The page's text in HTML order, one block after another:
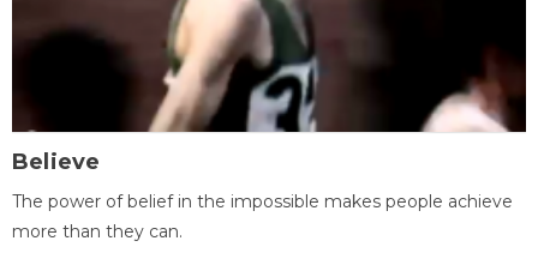
Believe
The power of belief in the impossible makes people achieve
more than they can.